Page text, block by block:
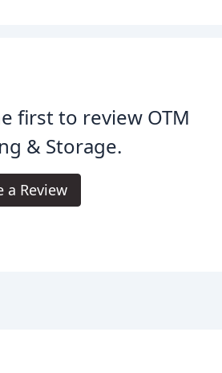
first to review OTM
& Storage.
a Review